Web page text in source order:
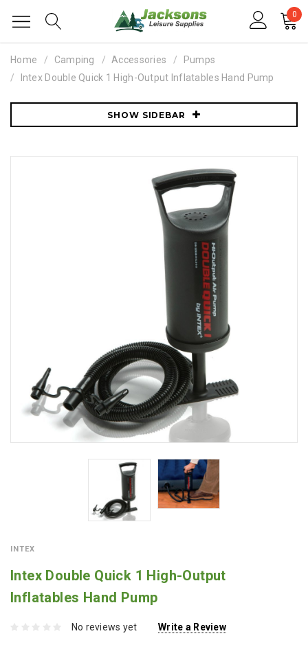
0
Home Camping Accessories
Pumps
Intex Double Quick 1 High-Output Inflatables Hand Pump
SHOW SIDEBAR
INTEX
Intex Double Quick 1 High-Output
Inflatables Hand Pump
No reviews yet Write a Review